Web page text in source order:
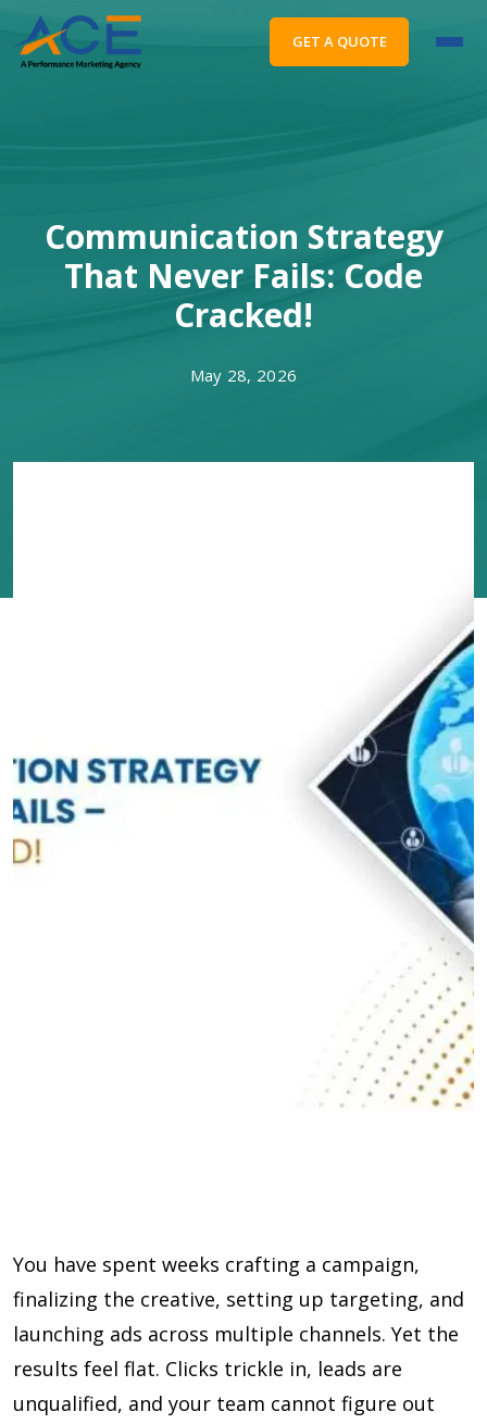
GET A QUOTE
Communication Strategy
That Never Fails: Code
Cracked!
May 28, 2026
You have spent weeks crafting a campaign,
finalizing the creative, setting up targeting, and
launching ads across multiple channels. Yet the
results feel flat. Clicks trickle in, leads are
unqualified, and your team cannot figure out